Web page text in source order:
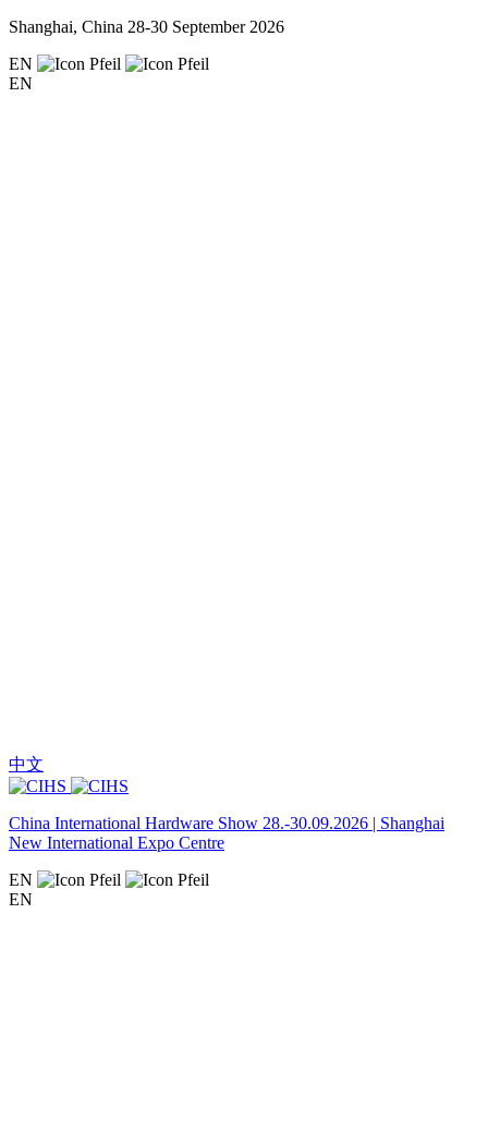
Shanghai, China 28-30 September 2026
EN
EN
中文
China International Hardware Show 28.-30.09.2026 | Shanghai
New International Expo Centre
EN
EN